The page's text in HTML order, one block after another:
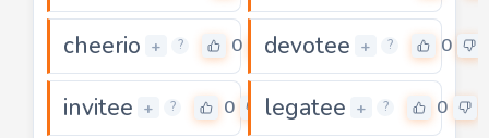
cheerio + ? 0 devotee + ? 0
invitee + ? 0 legatee + ? 0